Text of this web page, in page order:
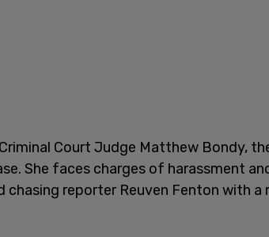
Court Judge Matthew Bondy,
She faces charges of harassment
chasing reporter Reuven Fenton with